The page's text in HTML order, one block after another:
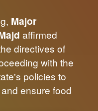
Major
affirmed
directives of
with the
policies to
ensure food